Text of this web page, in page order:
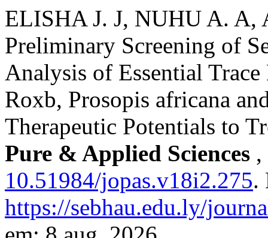
ELISHA J. J, NUHU A. A,
Preliminary Screening of
Analysis of Essential
Roxb, Prosopis africana
Therapeutic Potentials to
Pure & Applied Sciences ,
10.51984/jopas.v18i2.275.
https://sebhau.edu.ly/